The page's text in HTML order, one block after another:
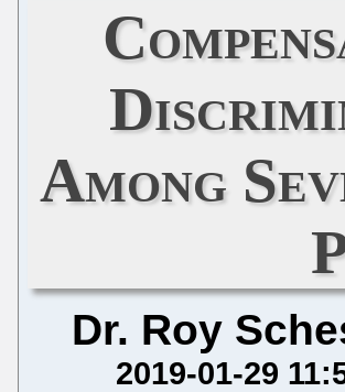
Among
Dr. Roy
2019-01-29